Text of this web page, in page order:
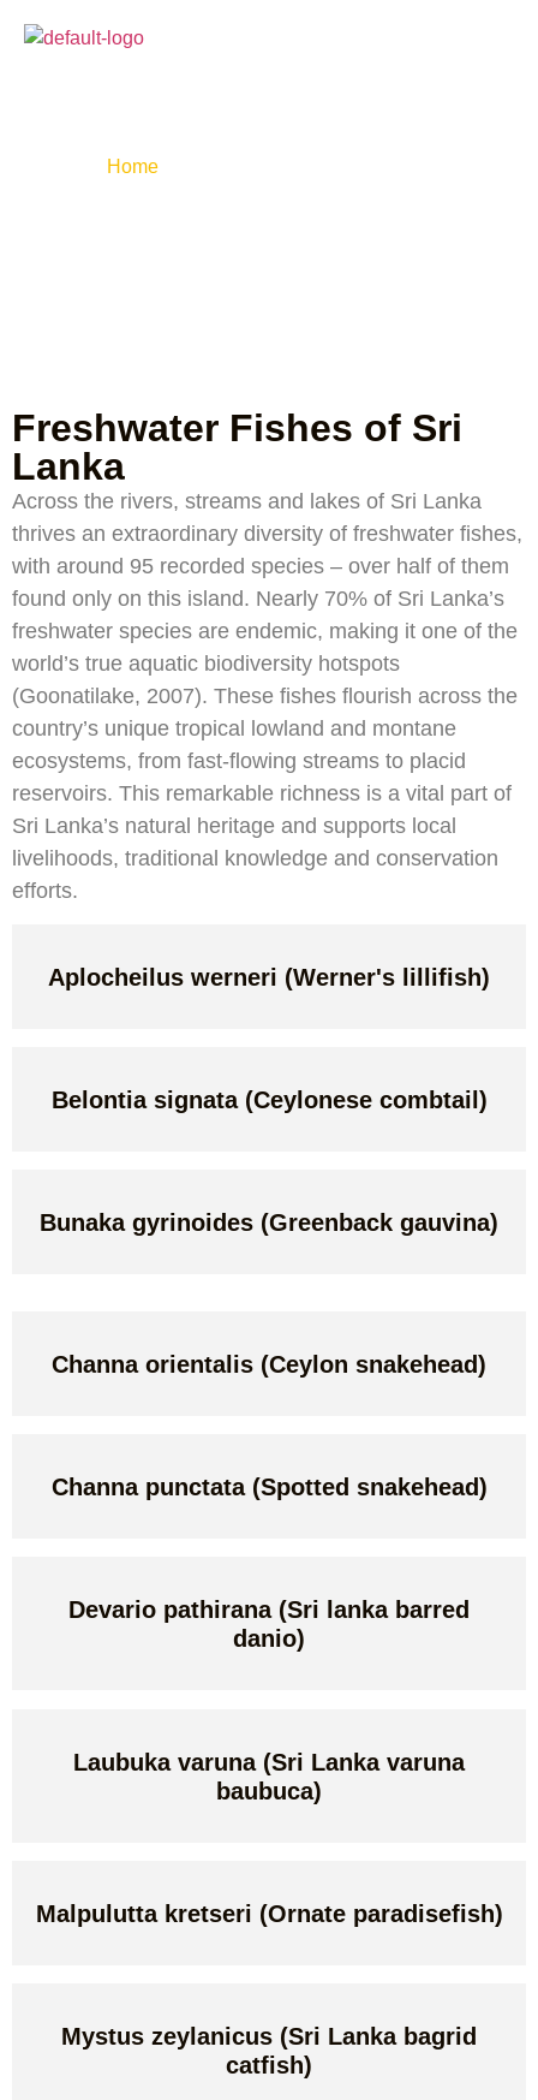
Freshwater Fishes
Home»
Freshwater Fishes of Sri
Lanka
Across the rivers, streams and lakes of Sri Lanka
thrives an extraordinary diversity of freshwater fishes,
with around 95 recorded species – over half of them
found only on this island. Nearly 70% of Sri Lanka’s
freshwater species are endemic, making it one of the
world’s true aquatic biodiversity hotspots
(Goonatilake, 2007). These fishes flourish across the
country’s unique tropical lowland and montane
ecosystems, from fast-flowing streams to placid
reservoirs. This remarkable richness is a vital part of
Sri Lanka’s natural heritage and supports local
livelihoods, traditional knowledge and conservation
efforts.
Aplocheilus werneri (Werner's lillifish)
Belontia signata (Ceylonese combtail)
Bunaka gyrinoides (Greenback gauvina)
Channa orientalis (Ceylon snakehead)
Channa punctata (Spotted snakehead)
Devario pathirana (Sri lanka barred
danio)
Laubuka varuna (Sri Lanka varuna
baubuca)
Malpulutta kretseri (Ornate paradisefish)
Mystus zeylanicus (Sri Lanka bagrid
catfish)